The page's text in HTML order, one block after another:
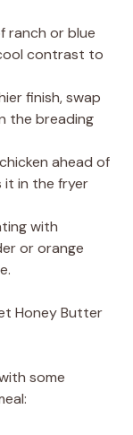
ranch or blue
contrast to
finish, swap
the breading
ahead of
it in the fryer
with
or orange
Honey Butter
some